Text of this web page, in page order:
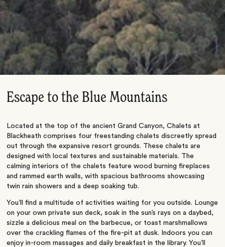
Escape to the Blue Mountains
Located at the top of the ancient Grand Canyon, Chalets at
Blackheath comprises four freestanding chalets discreetly spread
out through the expansive resort grounds. These chalets are
designed with local textures and sustainable materials. The
calming interiors of the chalets feature wood burning fireplaces
and rammed earth walls, with spacious bathrooms showcasing
twin rain showers and a deep soaking tub.
You’ll find a multitude of activities waiting for you outside. Lounge
on your own private sun deck, soak in the sun’s rays on a daybed,
sizzle a delicious meal on the barbecue, or toast marshmallows
over the crackling flames of the fire-pit at dusk. Indoors you can
enjoy in-room massages and daily breakfast in the library. You’ll